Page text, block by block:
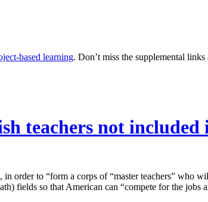
based learning. Don’t miss the supplemental
teachers not included
order to “form a corps of “master teachers” who
fields so that American can “compete for the jobs